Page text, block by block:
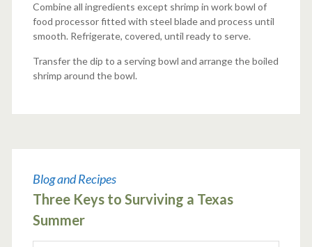
Combine all ingredients except shrimp in work bowl of
food processor fitted with steel blade and process until
smooth. Refrigerate, covered, until ready to serve.
Transfer the dip to a serving bowl and arrange the boiled
shrimp around the bowl.
Blog and Recipes
Three Keys to Surviving a Texas
Summer